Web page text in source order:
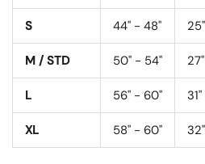
S 44" - 48"
M / STD 50" - 54"
L 56" - 60"
XL 58" - 60"